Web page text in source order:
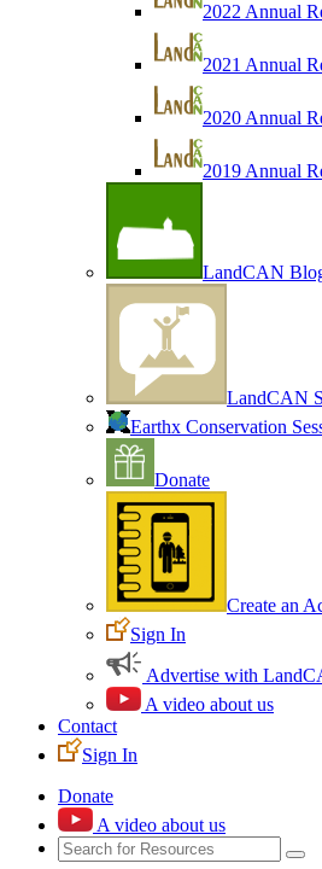
2022 Annual
2021 Annual
2020 Annual
2019 Annual
LandCAN
LandCAN
Earthx Conservation
Donate
Create an
Sign In
Advertise with
A video about us
Contact
Sign In
Donate
A video about us